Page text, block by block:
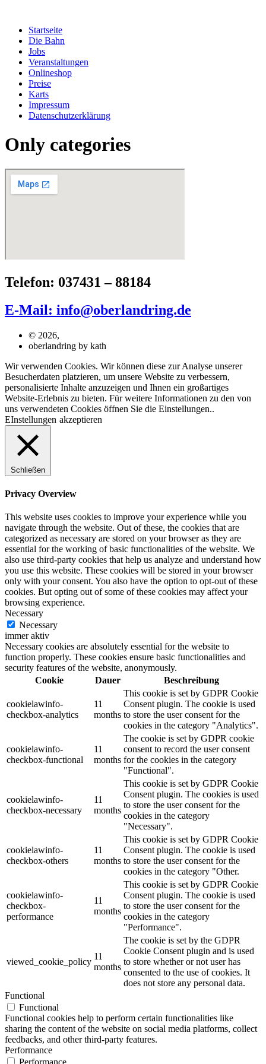
springenStartseite
Die Bahn
Jobs
Veranstaltungen
Onlineshop
Preise
Karts
Impressum
Datenschutzerklärung
Only categories
Telefon: 037431 – 88184
E-Mail: info@oberlandring.de
© 2026,
oberlandring by kath
Wir verwenden Cookies. Wir können diese zur Analyse unserer
Besucherdaten platzieren, um unsere Website zu verbessern,
personalisierte Inhalte anzuzeigen und Ihnen ein großartiges
Website-Erlebnis zu bieten. Für weitere Informationen zu den von
uns verwendeten Cookies öffnen Sie die Einstellungen..
EInstellungen akzeptieren
Schließen
Privacy Overview
This website uses cookies to improve your experience while you
navigate through the website. Out of these, the cookies that are
categorized as necessary are stored on your browser as they are
essential for the working of basic functionalities of the website. We
also use third-party cookies that help us analyze and understand how
you use this website. These cookies will be stored in your browser
only with your consent. You also have the option to opt-out of these
cookies. But opting out of some of these cookies may affect your
browsing experience.
Necessary
Necessary
immer aktiv
Necessary cookies are absolutely essential for the website to
function properly. These cookies ensure basic functionalities and
security features of the website, anonymously.
Cookie
Dauer Beschreibung
cookielawinfo-
checkbox-analytics
11
months
This cookie is set by GDPR Cookie
Consent plugin. The cookie is used
to store the user consent for the
cookies in the category "Analytics".
cookielawinfo-
checkbox-functional
11
months
The cookie is set by GDPR cookie
consent to record the user consent
for the cookies in the category
"Functional".
cookielawinfo-
checkbox-necessary
11
months
This cookie is set by GDPR Cookie
Consent plugin. The cookies is used
to store the user consent for the
cookies in the category
"Necessary".
cookielawinfo-
checkbox-others
11
months
This cookie is set by GDPR Cookie
Consent plugin. The cookie is used
to store the user consent for the
cookies in the category "Other.
cookielawinfo-
checkbox-
performance
11
months
This cookie is set by GDPR Cookie
Consent plugin. The cookie is used
to store the user consent for the
cookies in the category
"Performance".
viewed_cookie_policy
11
months
The cookie is set by the GDPR
Cookie Consent plugin and is used
to store whether or not user has
consented to the use of cookies. It
does not store any personal data.
Functional
Functional
Functional cookies help to perform certain functionalities like
sharing the content of the website on social media platforms, collect
feedbacks, and other third-party features.
Performance